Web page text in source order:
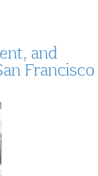
and
Francisco